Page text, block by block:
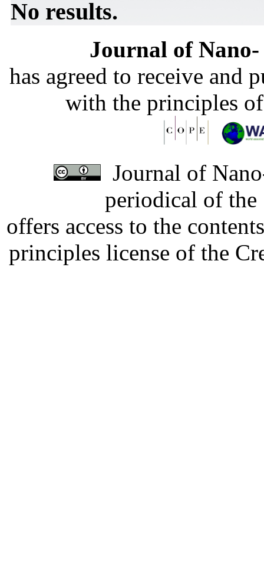
No results.
Journal of
has agreed to receive and
with the principles
Journal of
periodical of
offers access to the
principles license of the